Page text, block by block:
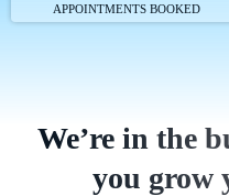
APPOINTMENTS BOOKED
We’re in the
you grow